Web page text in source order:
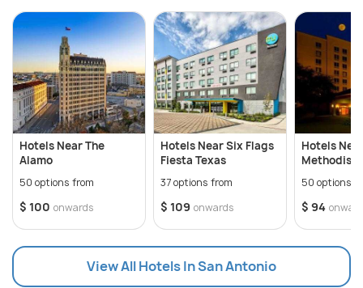
Antonio has an extremely wide and exuberant range
of natural vegetation that runs throughout the
city.
Hotels Near The
Alamo
50 options from
$ 100 onwards
Hotels Near Six Flags
Fiesta Texas
37 options from
$ 109 onwards
Hotels
Methodist
50 options
$ 94
View All Hotels In San Antonio